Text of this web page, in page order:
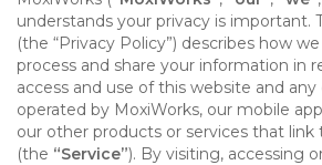
understands your privacy is important.
(the “Privacy Policy”) describes how
process and share your information in
access and use of this website and
operated by MoxiWorks, our mobile
our other products or services that link
(the “Service”). By visiting, accessing